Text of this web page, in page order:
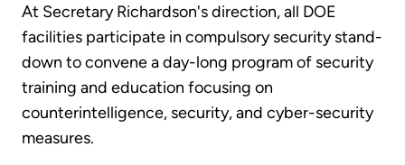
At Secretary Richardson's direction, all DOE
facilities participate in compulsory security stand-
down to convene a day-long program of security
training and education focusing on
counterintelligence, security, and cyber-security
measures.